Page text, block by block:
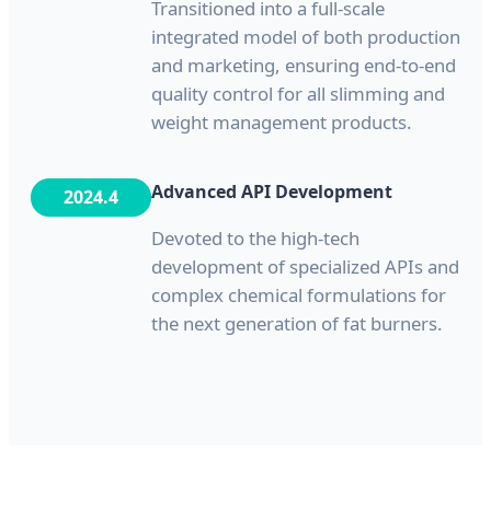
Transitioned into a full-scale
integrated model of both production
and marketing, ensuring end-to-end
quality control for all slimming and
weight management products.
2024.4 Advanced API Development
Devoted to the high-tech
development of specialized APIs and
complex chemical formulations for
the next generation of fat burners.